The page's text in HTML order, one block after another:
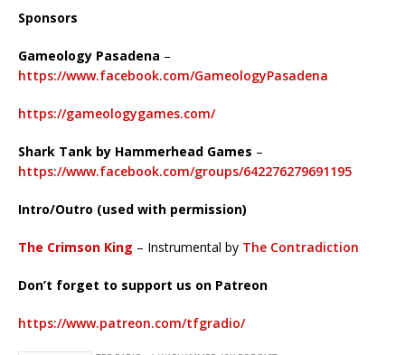
Sponsors
Gameology Pasadena –
https://www.facebook.com/GameologyPasadena
https://gameologygames.com/
Shark Tank by Hammerhead Games –
https://www.facebook.com/groups/642276279691195
Intro/Outro (used with permission)
The Crimson King – Instrumental by The Contradiction
Don’t forget to support us on Patreon
https://www.patreon.com/tfgradio/